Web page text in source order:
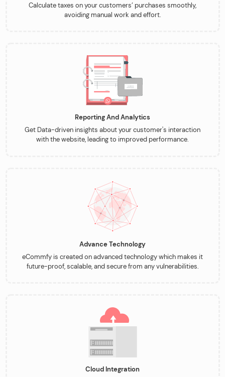
Calculate taxes on your customers’ purchases smoothly,
avoiding manual work and effort.
Reporting And Analytics
Get Data-driven insights about your customer's interaction
with the website, leading to improved performance.
Advance Technology
eCommfy is created on advanced technology which makes it
future-proof, scalable, and secure from any vulnerabilities.
Cloud Integration